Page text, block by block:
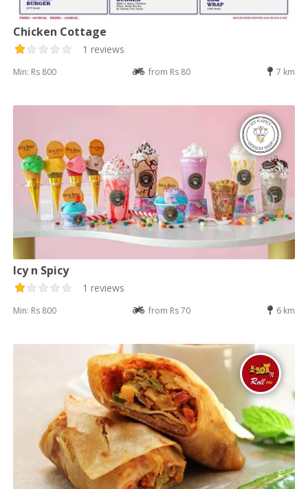
Chicken Cottage
1 reviews
Min: Rs 800 from Rs 80 7 km
Icy n Spicy
1 reviews
Min: Rs 800 from Rs 70 6 km